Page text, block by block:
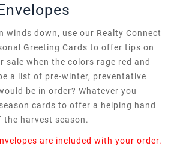
winds down, use our Realty Connect
Greeting Cards to offer tips on
sale when the colors rage red and
a list of pre-winter, preventative
be in order? Whatever you
cards to offer a helping hand
harvest season.
are included with your order.